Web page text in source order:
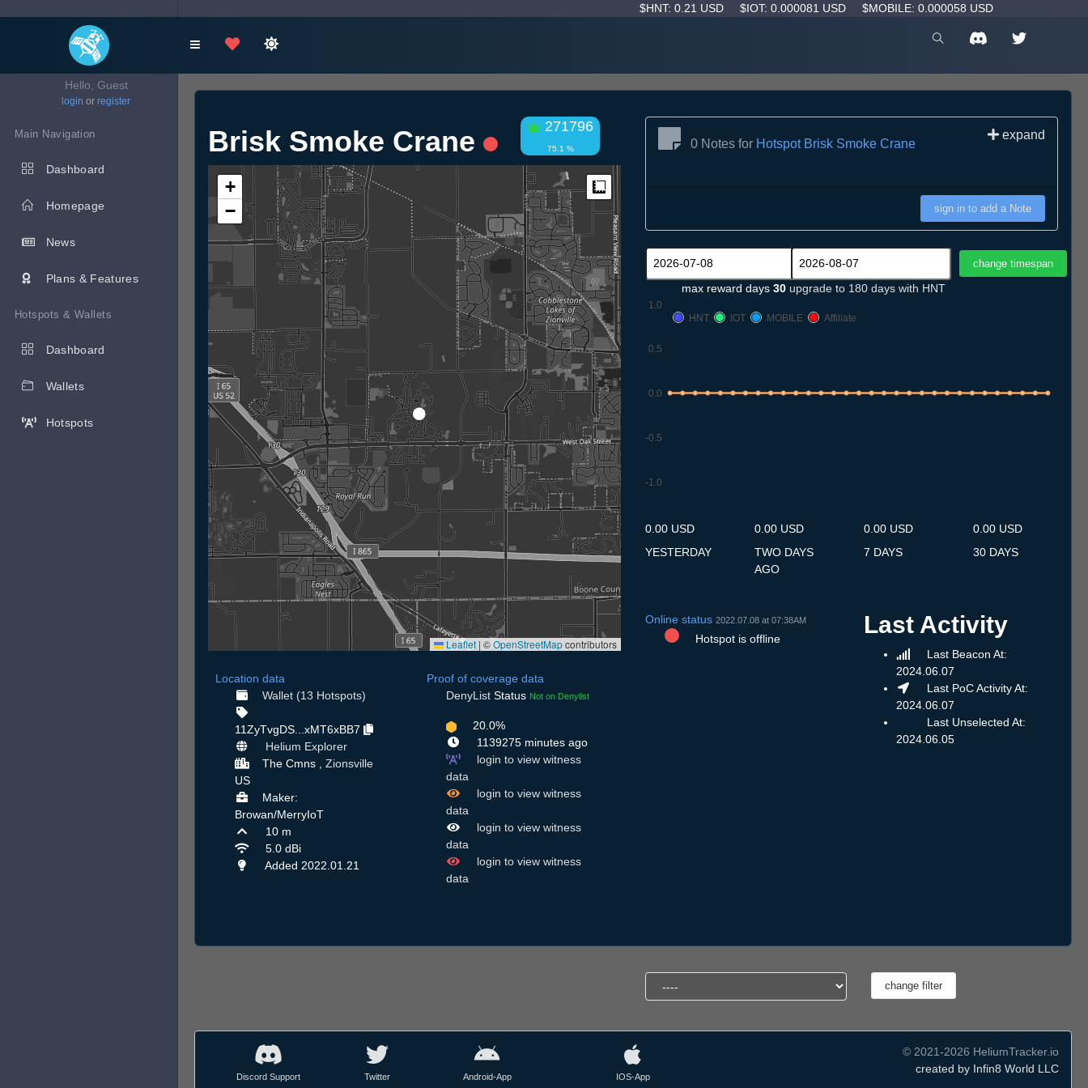
$HNT: 0.21 USD $IOT: 0.000081 USD $MOBILE: 0.000058 USD
Hello, Guest
login or register
Main Navigation
Dashboard
Homepage
News
Plans & Features
Hotspots & Wallets
Dashboard
Wallets
Hotspots
Brisk Smoke Crane 271796
75.1 %
+
−
Leaflet | ©OpenStreetMapcontributors
Location data
Wallet (13 Hotspots)
11ZyTvgDS...xMT6xBB7
Helium Explorer
The Cmns , Zionsville
US
Maker:
Browan/MerryIoT
10 m
5.0 dBi
Added 2022.01.21
Proof of coverage data
DenyList Status Not on Denylist
20.0%
1139275 minutes ago
login to view witness
data
login to view witness
data
login to view witness
data
login to view witness
data
0 Notes for Hotspot Brisk Smoke Crane
expand
sign in to add a Note
max reward days 30 upgrade to 180 days with HNT
-1.0
-0.5
0.0
0.5
1.0
HNT
IOT MOBILE Affiliate
0.00 USD
YESTERDAY
0.00 USD
TWO DAYS
AGO
0.00 USD
7 DAYS
0.00 USD
30 DAYS
Online status 2022.07.08 at 07:38AM
Hotspot is offline
Last Activity
Last Beacon At:
2024.06.07
Last PoC Activity At:
2024.06.07
Last Unselected At:
2024.06.05
Discord Support Twitter Android-App IOS-App
© 2021-2026 HeliumTracker.io
created by Infin8 World LLC